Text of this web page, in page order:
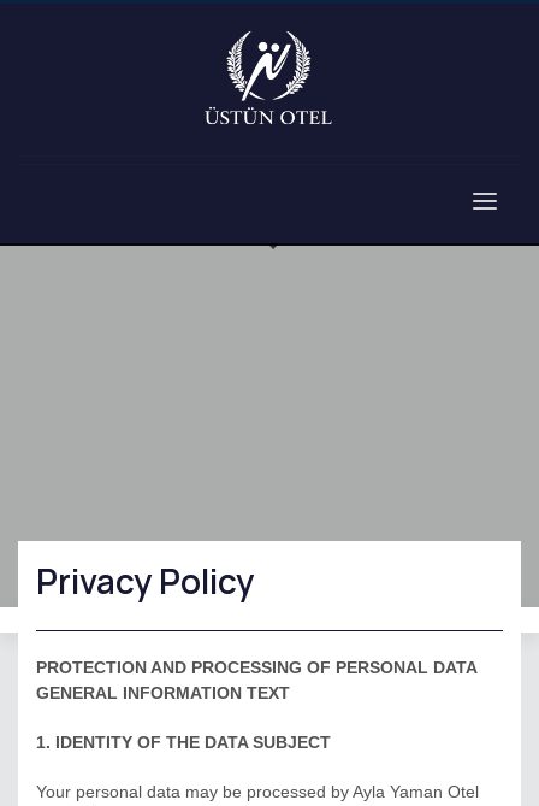
Privacy Policy
PROTECTION AND PROCESSING OF PERSONAL DATA
GENERAL INFORMATION TEXT
1. IDENTITY OF THE DATA SUBJECT
Your personal data may be processed by Ayla Yaman Otel